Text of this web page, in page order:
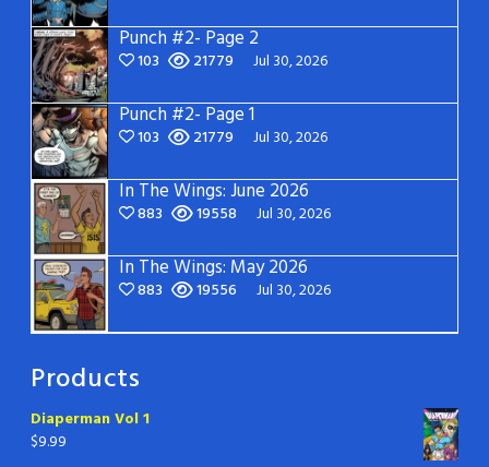
Punch #2- Page 2
103 21779 Jul 30, 2026
Punch #2- Page 1
103 21779 Jul 30, 2026
In The Wings: June 2026
883 19558 Jul 30, 2026
In The Wings: May 2026
883 19556 Jul 30, 2026
Products
Diaperman Vol 1
$9.99